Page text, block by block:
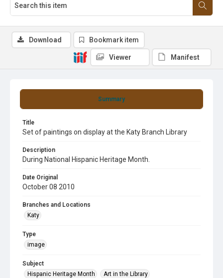
Summary
Title
Set of paintings on display at the Katy Branch Library
Description
During National Hispanic Heritage Month.
Date Original
October 08 2010
Branches and Locations
Katy
Type
image
Subject
Hispanic Heritage Month
Art in the Library
Download Bookmark item
Viewer Manifest